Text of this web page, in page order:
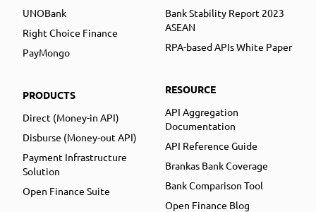
UNOBank
Right Choice Finance
PayMongo
PRODUCTS
Direct (Money-in API)
Disburse (Money-out API)
Payment Infrastructure
Solution
Open Finance Suite
Bank Stability Report 2023
ASEAN
RPA-based APIs White Paper
RESOURCE
API Aggregation
Documentation
API Reference Guide
Brankas Bank Coverage
Bank Comparison Tool
Open Finance Blog